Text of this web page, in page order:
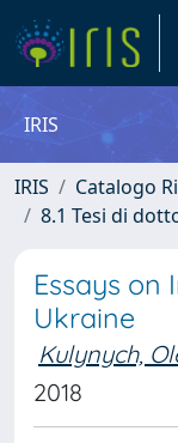
IRIS
IRIS Catalogo
8.1 Tesi di
Essays on
Ukraine
Kulynych,
2018